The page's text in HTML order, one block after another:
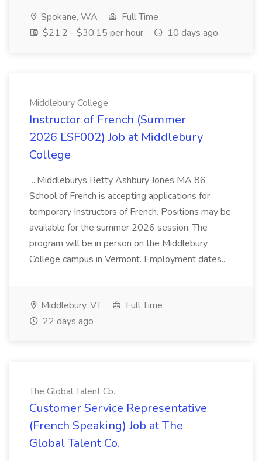
Spokane, WA
Full Time
$21.2 - $30.15 per hour
10 days ago
Middlebury College
Instructor of French (Summer
2026 LSF002) Job at Middlebury
College
...Middleburys Betty Ashbury Jones MA 86
School of French is accepting applications for
temporary Instructors of French. Positions may be
available for the summer 2026 session. The
program will be in person on the Middlebury
College campus in Vermont. Employment dates...
Middlebury, VT
Full Time
22 days ago
The Global Talent Co.
Customer Service Representative
(French Speaking) Job at The
Global Talent Co.